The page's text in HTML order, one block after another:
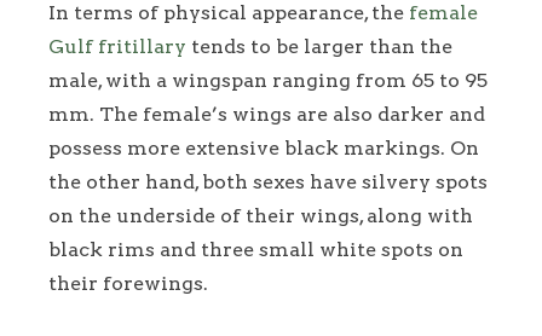
In terms of physical appearance, the female
Gulf fritillary tends to be larger than the
male, with a wingspan ranging from 65 to 95
mm. The female’s wings are also darker and
possess more extensive black markings. On
the other hand, both sexes have silvery spots
on the underside of their wings, along with
black rims and three small white spots on
their forewings.